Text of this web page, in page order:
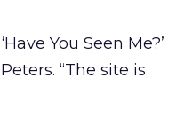
You Seen Me?’
“The site is